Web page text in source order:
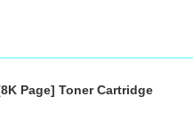
Page] Toner Cartridge